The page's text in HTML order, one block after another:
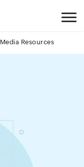
Media Resources